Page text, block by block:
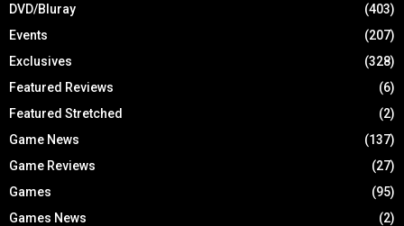
DVD/Bluray
(403)
Events
(207)
Exclusives
(328)
Featured Reviews
(6)
Featured Stretched
(2)
Game News
(137)
Game Reviews
(27)
Games
(95)
Games News
(2)